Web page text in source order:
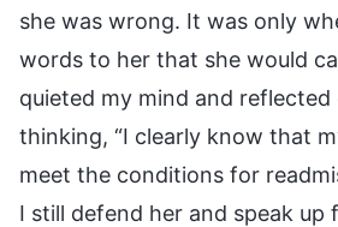
she was wrong. It was only
words to her that she would
quieted my mind and reflected
thinking, “I clearly know that
meet the conditions for
I still defend her and speak up